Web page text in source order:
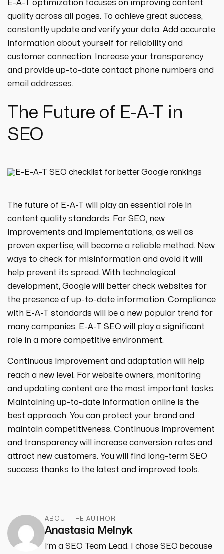
E-A-T optimization focuses on improving content
quality across all pages. To achieve great success,
constantly update and verify your data. Add accurate
information about yourself for reliability and
customer connection. Increase your transparency
and provide up-to-date contact phone numbers and
email addresses.
The Future of E-A-T in
SEO
The future of E-A-T will play an essential role in
content quality standards. For SEO, new
improvements and implementations, as well as
proven expertise, will become a reliable method. New
ways to check for misinformation and avoid it will
help prevent its spread. With technological
development, Google will better check websites for
the presence of up-to-date information. Compliance
with E-A-T standards will be a new popular trend for
many companies. E-A-T SEO will play a significant
role in a more competitive environment.
Continuous improvement and adaptation will help
reach a new level. For website owners, monitoring
and updating content are the most important tasks.
Maintaining up-to-date information online is the
best approach. You can protect your brand and
maintain competitiveness. Continuous improvement
and transparency will increase conversion rates and
attract new customers. You will find long-term SEO
success thanks to the latest and improved tools.
ABOUT THE AUTHOR
Anastasia Melnyk
I’m a SEO Team Lead. I chose SEO because